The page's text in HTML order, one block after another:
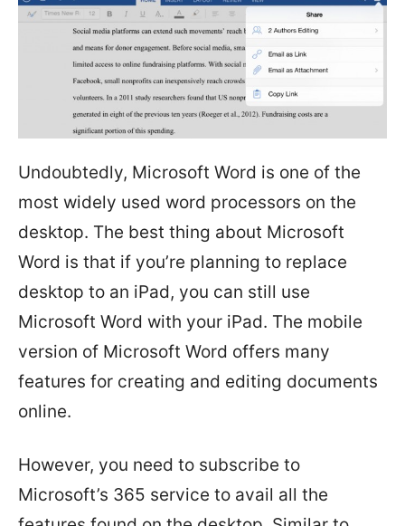
Undoubtedly, Microsoft Word is one of the
most widely used word processors on the
desktop. The best thing about Microsoft
Word is that if you’re planning to replace
desktop to an iPad, you can still use
Microsoft Word with your iPad. The mobile
version of Microsoft Word offers many
features for creating and editing documents
online.
However, you need to subscribe to
Microsoft’s 365 service to avail all the